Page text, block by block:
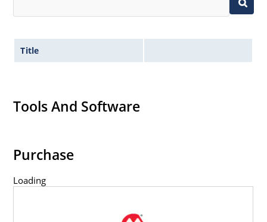
Title
Tools And Software
Purchase
Loading